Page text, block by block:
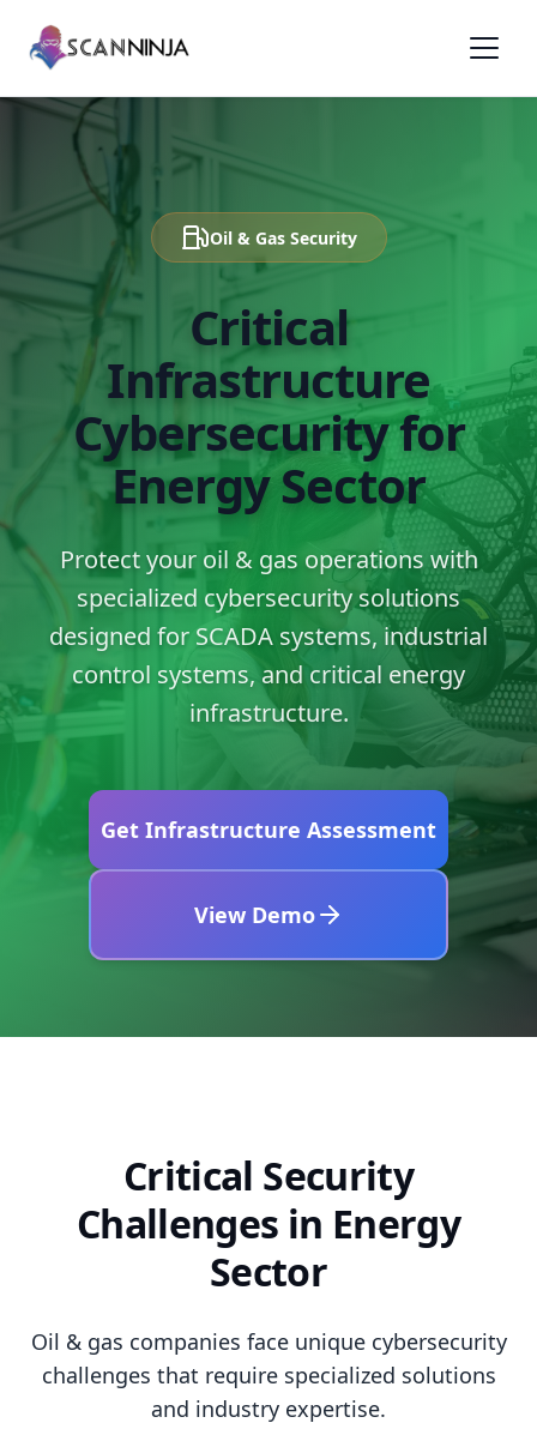
Oil & Gas Security
Critical
Infrastructure
Cybersecurity for
Energy Sector
Protect your oil & gas operations with
specialized cybersecurity solutions
designed for SCADA systems, industrial
control systems, and critical energy
infrastructure.
Get Infrastructure Assessment
View Demo
Critical Security
Challenges in Energy
Sector
Oil & gas companies face unique cybersecurity
challenges that require specialized solutions
and industry expertise.